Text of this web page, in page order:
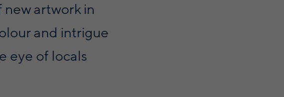
artwork in
and intrigue
eye of locals